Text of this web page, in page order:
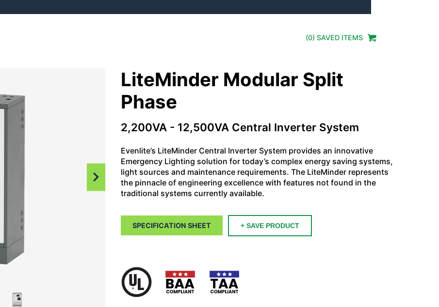
(0) SAVED ITEMS
LiteMinder Modular Split
Phase
2,200VA - 12,500VA Central Inverter System
Evenlite’s LiteMinder Central Inverter System provides an innovative
Emergency Lighting solution for today’s complex energy saving systems,
light sources and maintenance requirements. The LiteMinder represents
the pinnacle of engineering excellence with features not found in the
traditional systems currently available.
SPECIFICATION SHEET + SAVE PRODUCT